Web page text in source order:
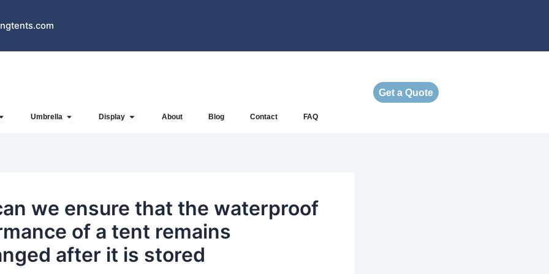
Inflatables
Umbrella Open Umbrella
Display Open Display
About Blog Contact FAQ
Get a Quote
we ensure that the waterproof
of a tent remains
after it is stored